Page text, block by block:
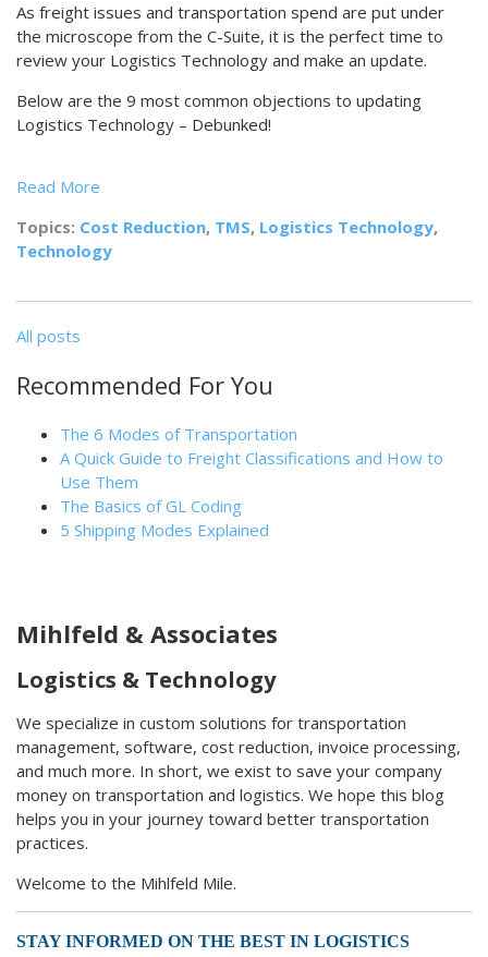
As freight issues and transportation spend are put under
the microscope from the C-Suite, it is the perfect time to
review your Logistics Technology and make an update.
Below are the 9 most common objections to updating
Logistics Technology – Debunked!
Read More
Topics: Cost Reduction, TMS, Logistics Technology,
Technology
All posts
Recommended For You
The 6 Modes of Transportation
A Quick Guide to Freight Classifications and How to
Use Them
The Basics of GL Coding
5 Shipping Modes Explained
Mihlfeld & Associates
Logistics & Technology
We specialize in custom solutions for transportation
management, software, cost reduction, invoice processing,
and much more. In short, we exist to save your company
money on transportation and logistics. We hope this blog
helps you in your journey toward better transportation
practices.
Welcome to the Mihlfeld Mile.
STAY INFORMED ON THE BEST IN LOGISTICS